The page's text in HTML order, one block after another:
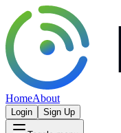
HomeAbout
Login Sign Up